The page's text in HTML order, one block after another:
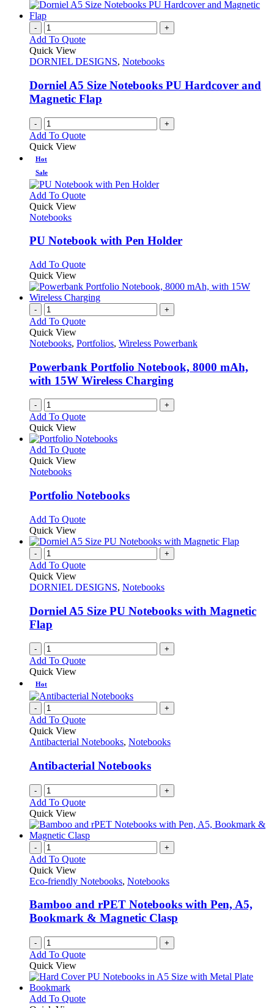
on
the
product
page
has
The
may
chosen
on
the
- +
Add To Quote
Quick View
DORNIEL DESIGNS, Notebooks
Dorniel A5 Size Notebooks PU Hardcover and
Magnetic Flap
- +
Add To Quote
Quick View
Hot
Sale
Add To QuoteThis
variants.
may
be
chosen
on
the
product
page
Quick View
Notebooks
PU Notebook with Pen Holder
Add To QuoteThis
has
multiple
The
may
chosen
on
the
Quick View
- +
Add To Quote
Quick View
Notebooks, Portfolios, Wireless Powerbank
Powerbank Portfolio Notebook, 8000 mAh,
with 15W Wireless Charging
- +
Add To Quote
Quick View
Add To QuoteThis
variants.
The
may
be
chosen
on
the
product
page
Quick View
Notebooks
Portfolio Notebooks
Add To QuoteThis
has
variants.
options
be
chosen
page
Quick View
- +
Add To Quote
Quick View
DORNIEL DESIGNS, Notebooks
Dorniel A5 Size PU Notebooks with Magnetic
Flap
- +
Add To Quote
Quick View
Hot
- +
Add To Quote
Quick View
Antibacterial Notebooks, Notebooks
Antibacterial Notebooks
- +
Add To Quote
Quick View
- +
Add To Quote
Quick View
Eco-friendly Notebooks, Notebooks
Bamboo and rPET Notebooks with Pen, A5,
Bookmark & Magnetic Clasp
- +
Add To Quote
Quick View
Add To QuoteThis